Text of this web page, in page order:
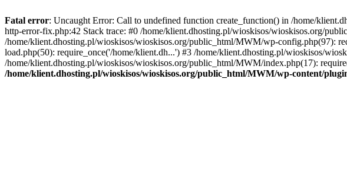
Fatal error: Uncaught Error: Call to undefined function create_function() in /home/
http-error-fix.php:42 Stack trace: #0 /home/klient.dhosting.pl/wioskisos/wioskisos.org/
/home/klient.dhosting.pl/wioskisos/wioskisos.org/public_html/MWM/wp-config.php(97):
load.php(50): require_once('/home/klient.dh...') #3 /home/klient.dhosting.pl/wioskisos/
/home/klient.dhosting.pl/wioskisos/wioskisos.org/public_html/MWM/index.php(17):
/home/klient.dhosting.pl/wioskisos/wioskisos.org/public_html/MWM/wp-content/